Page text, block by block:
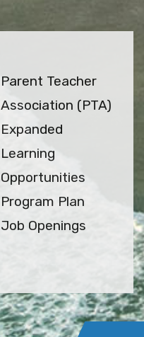
Parent Teacher
Association (PTA)
Expanded
Learning
Opportunities
Program Plan
Job Openings